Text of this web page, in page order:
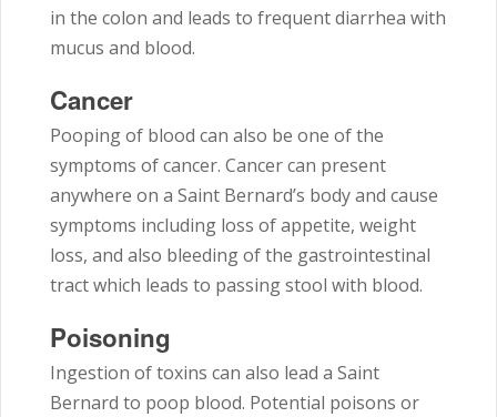
in the colon and leads to frequent diarrhea with
mucus and blood.
Cancer
Pooping of blood can also be one of the
symptoms of cancer. Cancer can present
anywhere on a Saint Bernard’s body and cause
symptoms including loss of appetite, weight
loss, and also bleeding of the gastrointestinal
tract which leads to passing stool with blood.
Poisoning
Ingestion of toxins can also lead a Saint
Bernard to poop blood. Potential poisons or